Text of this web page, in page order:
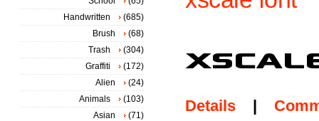
Details |
Handwritten
(685)
Brush
(68)
Trash
(304)
Graffiti
(172)
Alien
(24)
Animals
(103)
Asian
(71)